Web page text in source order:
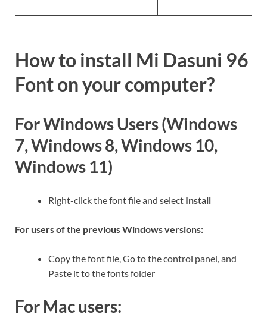
How to install Mi Dasuni 96
Font on your computer?
For Windows Users (Windows
7, Windows 8, Windows 10,
Windows 11)
Right-click the font file and select Install
For users of the previous Windows versions:
Copy the font file, Go to the control panel, and
Paste it to the fonts folder
For Mac users: